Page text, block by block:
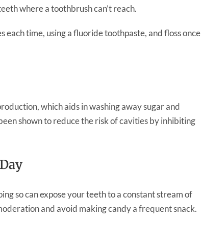
where a toothbrush can’t reach.
time, using a fluoride toothpaste, and floss once
which aids in washing away sugar and
shown to reduce the risk of cavities by inhibiting
so can expose your teeth to a constant stream of
and avoid making candy a frequent snack.